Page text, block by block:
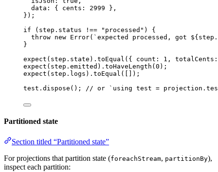
data: { cents: 2999 },
} );
if (step . status !== " processed " ) {
throw new Error( ` expected processed, got ${ step .
}
expect (step . state ) . toEqual ({ count: 1 ,
expect (step . emitted ) . toHaveLength ( 0 );
expect (step . logs ) . toEqual ([]);
test . dispose (); // or `using test =
Partitioned state
Section titled “Partitioned state”
For projections that partition state (foreachStream, partitionBy),
inspect each partition: